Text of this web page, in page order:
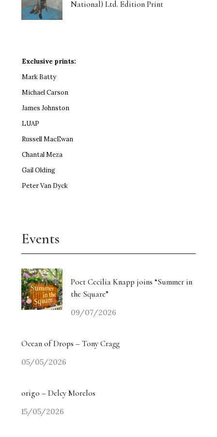
National) Ltd. Edition Print
Exclusive prints:
Mark Batty
Michael Carson
James Johnston
LUAP
Russell MacEwan
Chantal Meza
Gail Olding
Peter Van Dyck
Events
Poet Cecilia Knapp joins “Summer in
the Square”
09/07/2026
Ocean of Drops – Tony Cragg
05/05/2026
origo – Delcy Morelos
15/05/2026